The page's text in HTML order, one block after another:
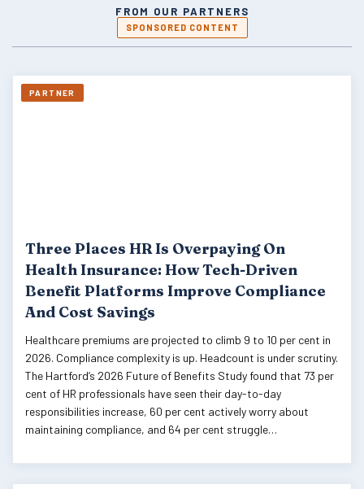
FROM OUR PARTNERS
SPONSORED CONTENT
PARTNER
Three Places HR Is Overpaying On
Health Insurance: How Tech-Driven
Benefit Platforms Improve Compliance
And Cost Savings
Healthcare premiums are projected to climb 9 to 10 per cent in
2026. Compliance complexity is up. Headcount is under scrutiny.
The Hartford’s 2026 Future of Benefits Study found that 73 per
cent of HR professionals have seen their day-to-day
responsibilities increase, 60 per cent actively worry about
maintaining compliance, and 64 per cent struggle…